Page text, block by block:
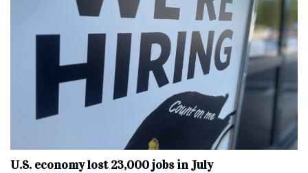
U.S. economy lost 23,000 jobs in July